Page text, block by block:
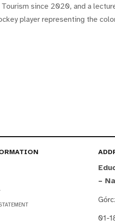
since 2020, and a
player representing the
–
01-